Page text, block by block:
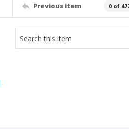
Previous item 0 of